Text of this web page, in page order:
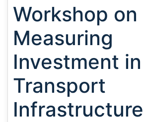
Workshop on
Measuring
Investment in
Transport
Infrastructure